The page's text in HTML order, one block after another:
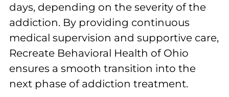
days, depending on the severity of the
addiction. By providing continuous
medical supervision and supportive care,
Recreate Behavioral Health of Ohio
ensures a smooth transition into the
next phase of addiction treatment.